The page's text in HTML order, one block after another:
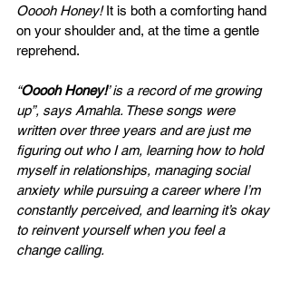
Ooooh Honey! It is both a comforting hand
on your shoulder and, at the time a gentle
reprehend.
“Ooooh Honey!’ is a record of me growing
up”, says Amahla. These songs were
written over three years and are just me
figuring out who I am, learning how to hold
myself in relationships, managing social
anxiety while pursuing a career where I’m
constantly perceived, and learning it’s okay
to reinvent yourself when you feel a
change calling.